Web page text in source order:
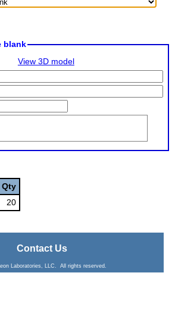
blank
View 3D model
Qty
20
Contact Us
Laboratories, LLC. All rights reserved.